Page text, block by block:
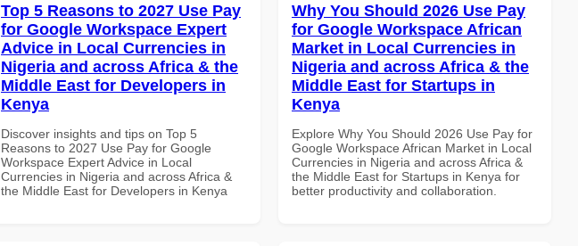
Top 5 Reasons to 2027 Use Pay
for Google Workspace Expert
Advice in Local Currencies in
Nigeria and across Africa & the
Middle East for Developers in
Kenya
Discover insights and tips on Top 5
Reasons to 2027 Use Pay for Google
Workspace Expert Advice in Local
Currencies in Nigeria and across Africa &
the Middle East for Developers in Kenya
Why You Should 2026 Use Pay
for Google Workspace African
Market in Local Currencies in
Nigeria and across Africa & the
Middle East for Startups in
Kenya
Explore Why You Should 2026 Use Pay for
Google Workspace African Market in Local
Currencies in Nigeria and across Africa &
the Middle East for Startups in Kenya for
better productivity and collaboration.